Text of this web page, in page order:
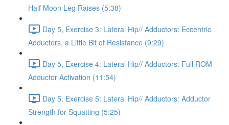
Half Moon Leg Raises (5:38)
Day 5, Exercise 3: Lateral Hip// Adductors: Eccentric
Adductors, a Little Bit of Resistance (9:29)
Day 5, Exercise 4: Lateral Hip// Adductors: Full ROM
Adductor Activation (11:54)
Day 5, Exercise 5: Lateral Hip// Adductors: Adductor
Strength for Squatting (5:25)